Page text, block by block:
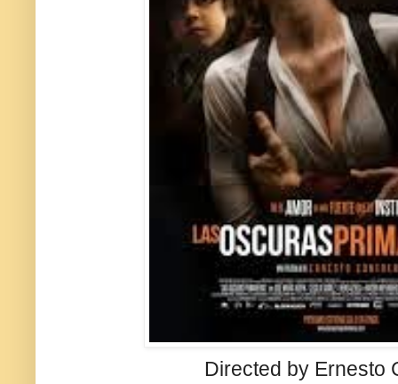
Directed by Ernesto